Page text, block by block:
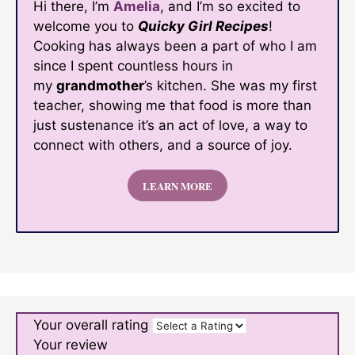
Hi there, I’m Amelia, and I’m so excited to
welcome you to Quicky Girl Recipes!
Cooking has always been a part of who I am
since I spent countless hours in
my grandmother’s kitchen. She was my first
teacher, showing me that food is more than
just sustenance it’s an act of love, a way to
connect with others, and a source of joy.
LEARN MORE
Your overall rating
Your review